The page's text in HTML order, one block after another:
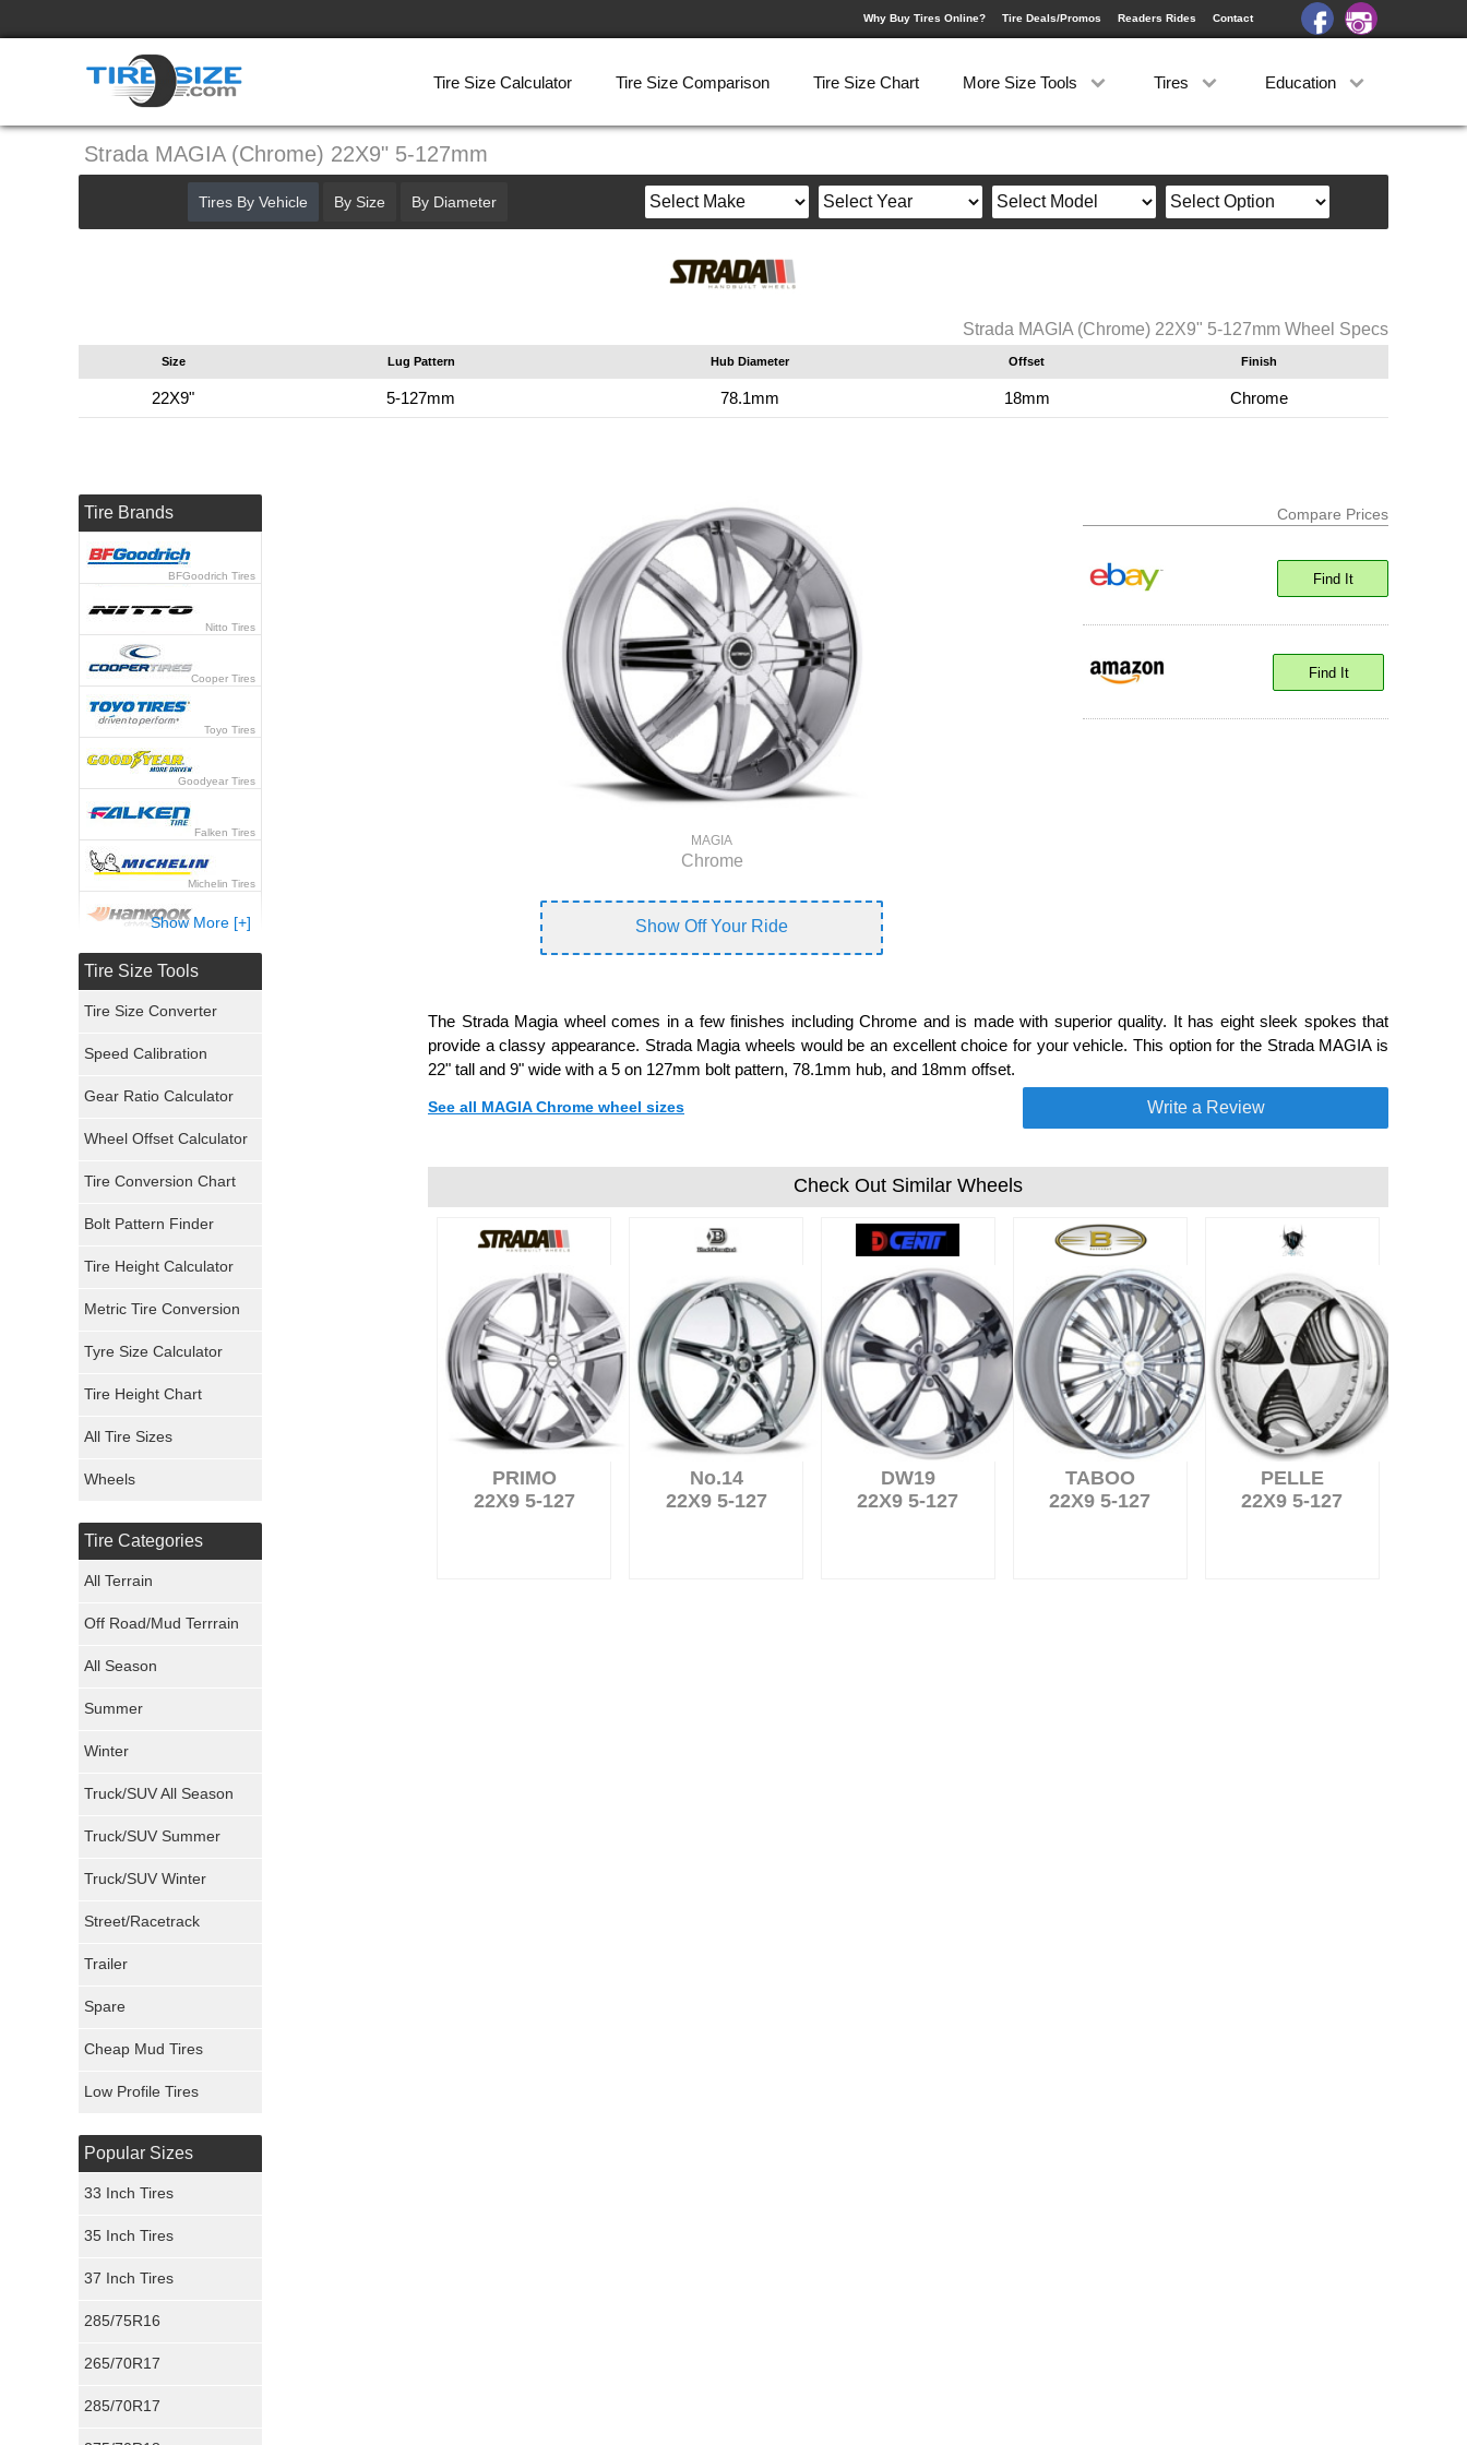
Why Buy Tires Online? Tire Deals/Promos Readers Rides Contact
Tire Size Calculator Tire Size Comparison Tire Size Chart More Size Tools Tires Education
Strada MAGIA (Chrome) 22X9" 5-127mm
Strada MAGIA (Chrome) 22X9" 5-127mm Wheel Specs
Size Lug Pattern Hub Diameter Offset Finish
22X9" 5-127mm 78.1mm 18mm Chrome
MAGIA
Chrome
Show Off Your Ride
Compare Prices
Find It
Find It
The Strada Magia wheel comes in a few finishes including Chrome and is made with superior quality. It has eight sleek spokes that
provide a classy appearance. Strada Magia wheels would be an excellent choice for your vehicle. This option for the Strada MAGIA is
22" tall and 9" wide with a 5 on 127mm bolt pattern, 78.1mm hub, and 18mm offset.
See all MAGIA Chrome wheel sizes Write a Review
Check Out Similar Wheels
PRIMO
22X9 5-127
No.14
22X9 5-127
DW19
22X9 5-127
TABOO
22X9 5-127
PELLE
22X9 5-127
Tires By Vehicle By Size By Diameter
Tire Brands
BFGoodrich Tires
Nitto Tires
Cooper Tires
Toyo Tires
Goodyear Tires
Falken Tires
Michelin Tires
Hankook Tires
General Tires
Pirelli Tires
Mickey Thompson Tires
Continental Tires
Maxxis Tires
Show More [+]
Tire Size Tools
Tire Size Converter
Speed Calibration
Gear Ratio Calculator
Wheel Offset Calculator
Tire Conversion Chart
Bolt Pattern Finder
Tire Height Calculator
Metric Tire Conversion
Tyre Size Calculator
Tire Height Chart
All Tire Sizes
Wheels
Tire Categories
All Terrain
Off Road/Mud Terrrain
All Season
Summer
Winter
Truck/SUV All Season
Truck/SUV Summer
Truck/SUV Winter
Street/Racetrack
Trailer
Spare
Cheap Mud Tires
Low Profile Tires
Popular Sizes
33 Inch Tires
35 Inch Tires
37 Inch Tires
285/75R16
265/70R17
285/70R17